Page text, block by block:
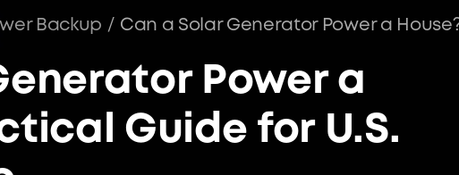
Backup /
Power a
Guide for U.S.